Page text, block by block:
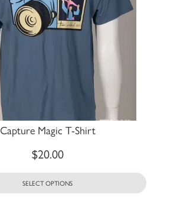
Capture Magic T-Shirt
$20.00
SELECT OPTIONS